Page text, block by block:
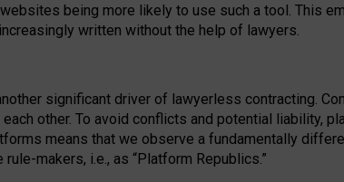
being more likely to use such a tool. This
written without the help of lawyers.
significant driver of lawyerless contracting.
other. To avoid conflicts and potential liability,
means that we observe a fundamentally
makers, i.e., as “Platform Republics.”